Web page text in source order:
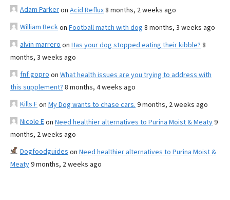
Adam Parkeron Acid Reflux8 months, 2 weeks ago
William Beckon Football match with dog 8 months, 3 weeks ago
alvin marrero on Has your dog stopped eating their kibble? 8
months, 3 weeks ago
fnf gopro on What health issues are you trying to address with
this supplement? 8 months, 4 weeks ago
Kills Fon My Dog wants to chase cars. 9 months, 2 weeks ago
Nicole Eon Need healthier alternatives to Purina Moist & Meaty9
months, 2 weeks ago
Dogfoodguides on Need healthier alternatives to Purina Moist &
Meaty9 months, 2 weeks ago